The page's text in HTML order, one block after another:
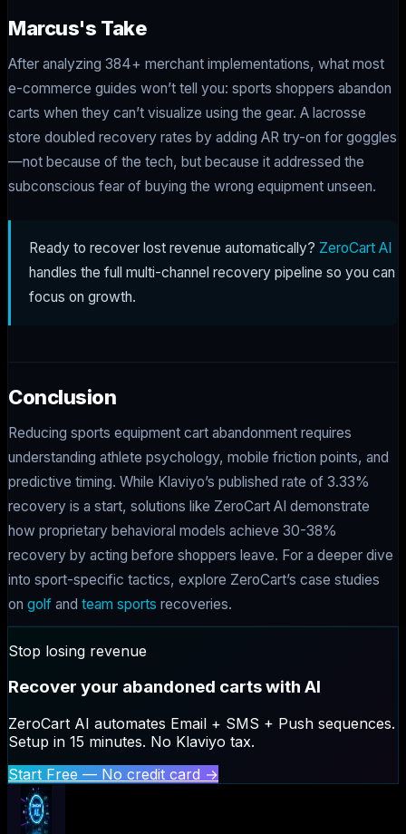
Marcus's Take
After analyzing 384+ merchant implementations, what most
e-commerce guides won’t tell you: sports shoppers abandon
carts when they can’t visualize using the gear. A lacrosse
store doubled recovery rates by adding AR try-on for goggles
—not because of the tech, but because it addressed the
subconscious fear of buying the wrong equipment unseen.
Ready to recover lost revenue automatically? ZeroCart AI
handles the full multi-channel recovery pipeline so you can
focus on growth.
Conclusion
Reducing sports equipment cart abandonment requires
understanding athlete psychology, mobile friction points, and
predictive timing. While Klaviyo’s published rate of 3.33%
recovery is a start, solutions like ZeroCart AI demonstrate
how proprietary behavioral models achieve 30-38%
recovery by acting before shoppers leave. For a deeper dive
into sport-specific tactics, explore ZeroCart’s case studies
on golf and team sports recoveries.
Stop losing revenue
Recover your abandoned carts with AI
ZeroCart AI automates Email + SMS + Push sequences.
Setup in 15 minutes. No Klaviyo tax.
Start Free — No credit card →